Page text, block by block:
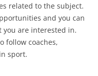
related to the subject.
and you can
are interested in.
follow coaches,
sport.